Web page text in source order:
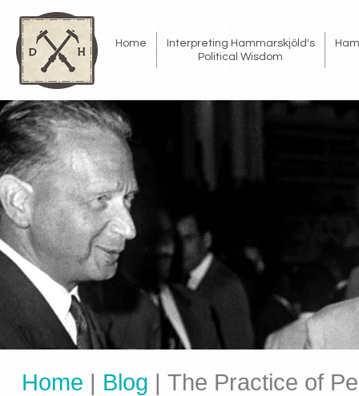
Home
Interpreting Hammarskjöld's
Political Wisdom
Home | Blog | The Practice of